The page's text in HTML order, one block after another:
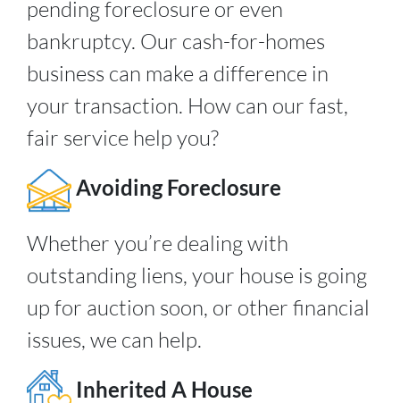
pending foreclosure or even
bankruptcy. Our cash-for-homes
business can make a difference in
your transaction. How can our fast,
fair service help you?
Avoiding Foreclosure
Whether you’re dealing with
outstanding liens, your house is going
up for auction soon, or other financial
issues, we can help.
Inherited A House